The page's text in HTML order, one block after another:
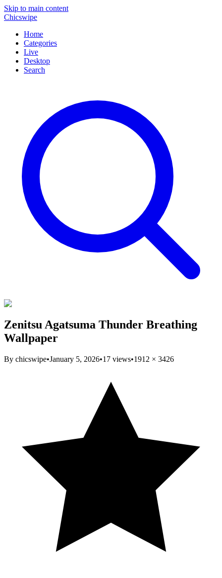
Skip to main content
Chicswipe
Home
Categories
Live
Desktop
Search
Zenitsu Agatsuma Thunder Breathing
Wallpaper
By chicswipe•January 5, 2026•17 views•1912 × 3426